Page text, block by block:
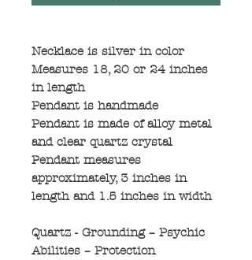
Necklace is silver in color
Measures 18, 20 or 24 inches
in length
Pendant is handmade
Pendant is made of alloy metal
and clear quartz crystal
Pendant measures
approximately, 3 inches in
length and 1.5 inches in width
Quartz - Grounding – Psychic
Abilities – Protection